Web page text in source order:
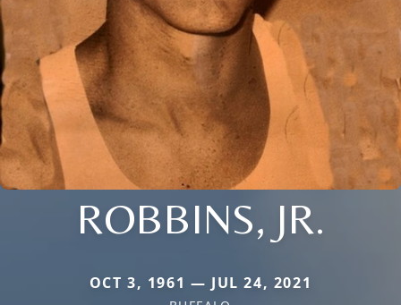
ROBBINS, JR.
OCT 3, 1961 — JUL 24, 2021